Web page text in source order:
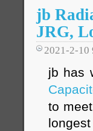
jb
JRG,
2021-2-10
jb has
to